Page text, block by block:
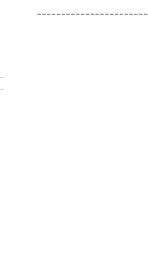
-----------------------